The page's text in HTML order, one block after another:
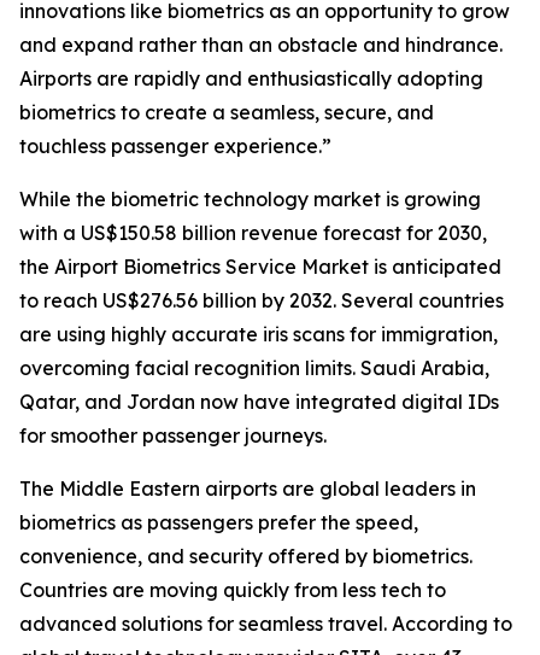
innovations like biometrics as an opportunity to grow
and expand rather than an obstacle and hindrance.
Airports are rapidly and enthusiastically adopting
biometrics to create a seamless, secure, and
touchless passenger experience.”
While the biometric technology market is growing
with a US$150.58 billion revenue forecast for 2030,
the Airport Biometrics Service Market is anticipated
to reach US$276.56 billion by 2032. Several countries
are using highly accurate iris scans for immigration,
overcoming facial recognition limits. Saudi Arabia,
Qatar, and Jordan now have integrated digital IDs
for smoother passenger journeys.
The Middle Eastern airports are global leaders in
biometrics as passengers prefer the speed,
convenience, and security offered by biometrics.
Countries are moving quickly from less tech to
advanced solutions for seamless travel. According to